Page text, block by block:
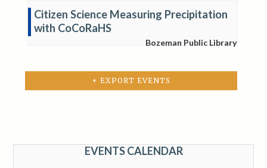
Citizen Science Measuring Precipitation
with CoCoRaHS
Bozeman Public Library
+ EXPORT EVENTS
EVENTS CALENDAR